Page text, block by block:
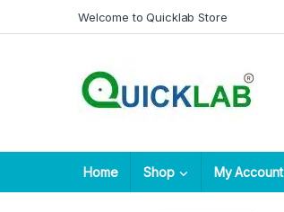
Skip to navigation
Skip to contentWelcome to Quicklab Store
Home Shop My Account